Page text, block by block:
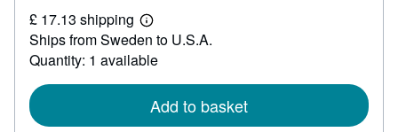
593.29
£ 17.13 shipping
Learn
more
about
shipping
Ships from Sweden to U.S.A.
Quantity: 1 available
Add to basket